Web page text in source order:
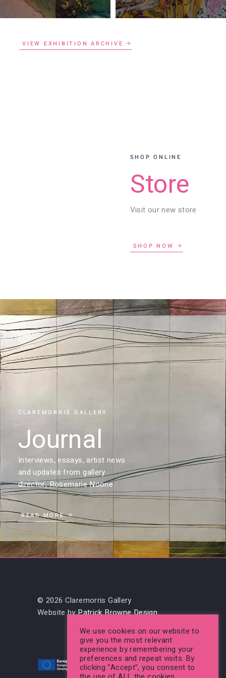
VIEW EXHIBITION ARCHIVE
SHOP ONLINE
Store
Visit our new store
SHOP NOW
CLAREMORRIS GALLERY
Journal
Interviews, essays, artist news
and updates from gallery
director, Rosemarie Noone.
READ MORE
© 2026 Claremorris Gallery
Website byPatrick Browne Design
We use cookies on our website to
give you the most relevant
experience by remembering your
preferences and repeat visits. By
clicking “Accept”, you consent to